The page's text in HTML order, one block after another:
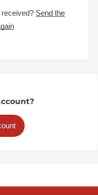
Send the